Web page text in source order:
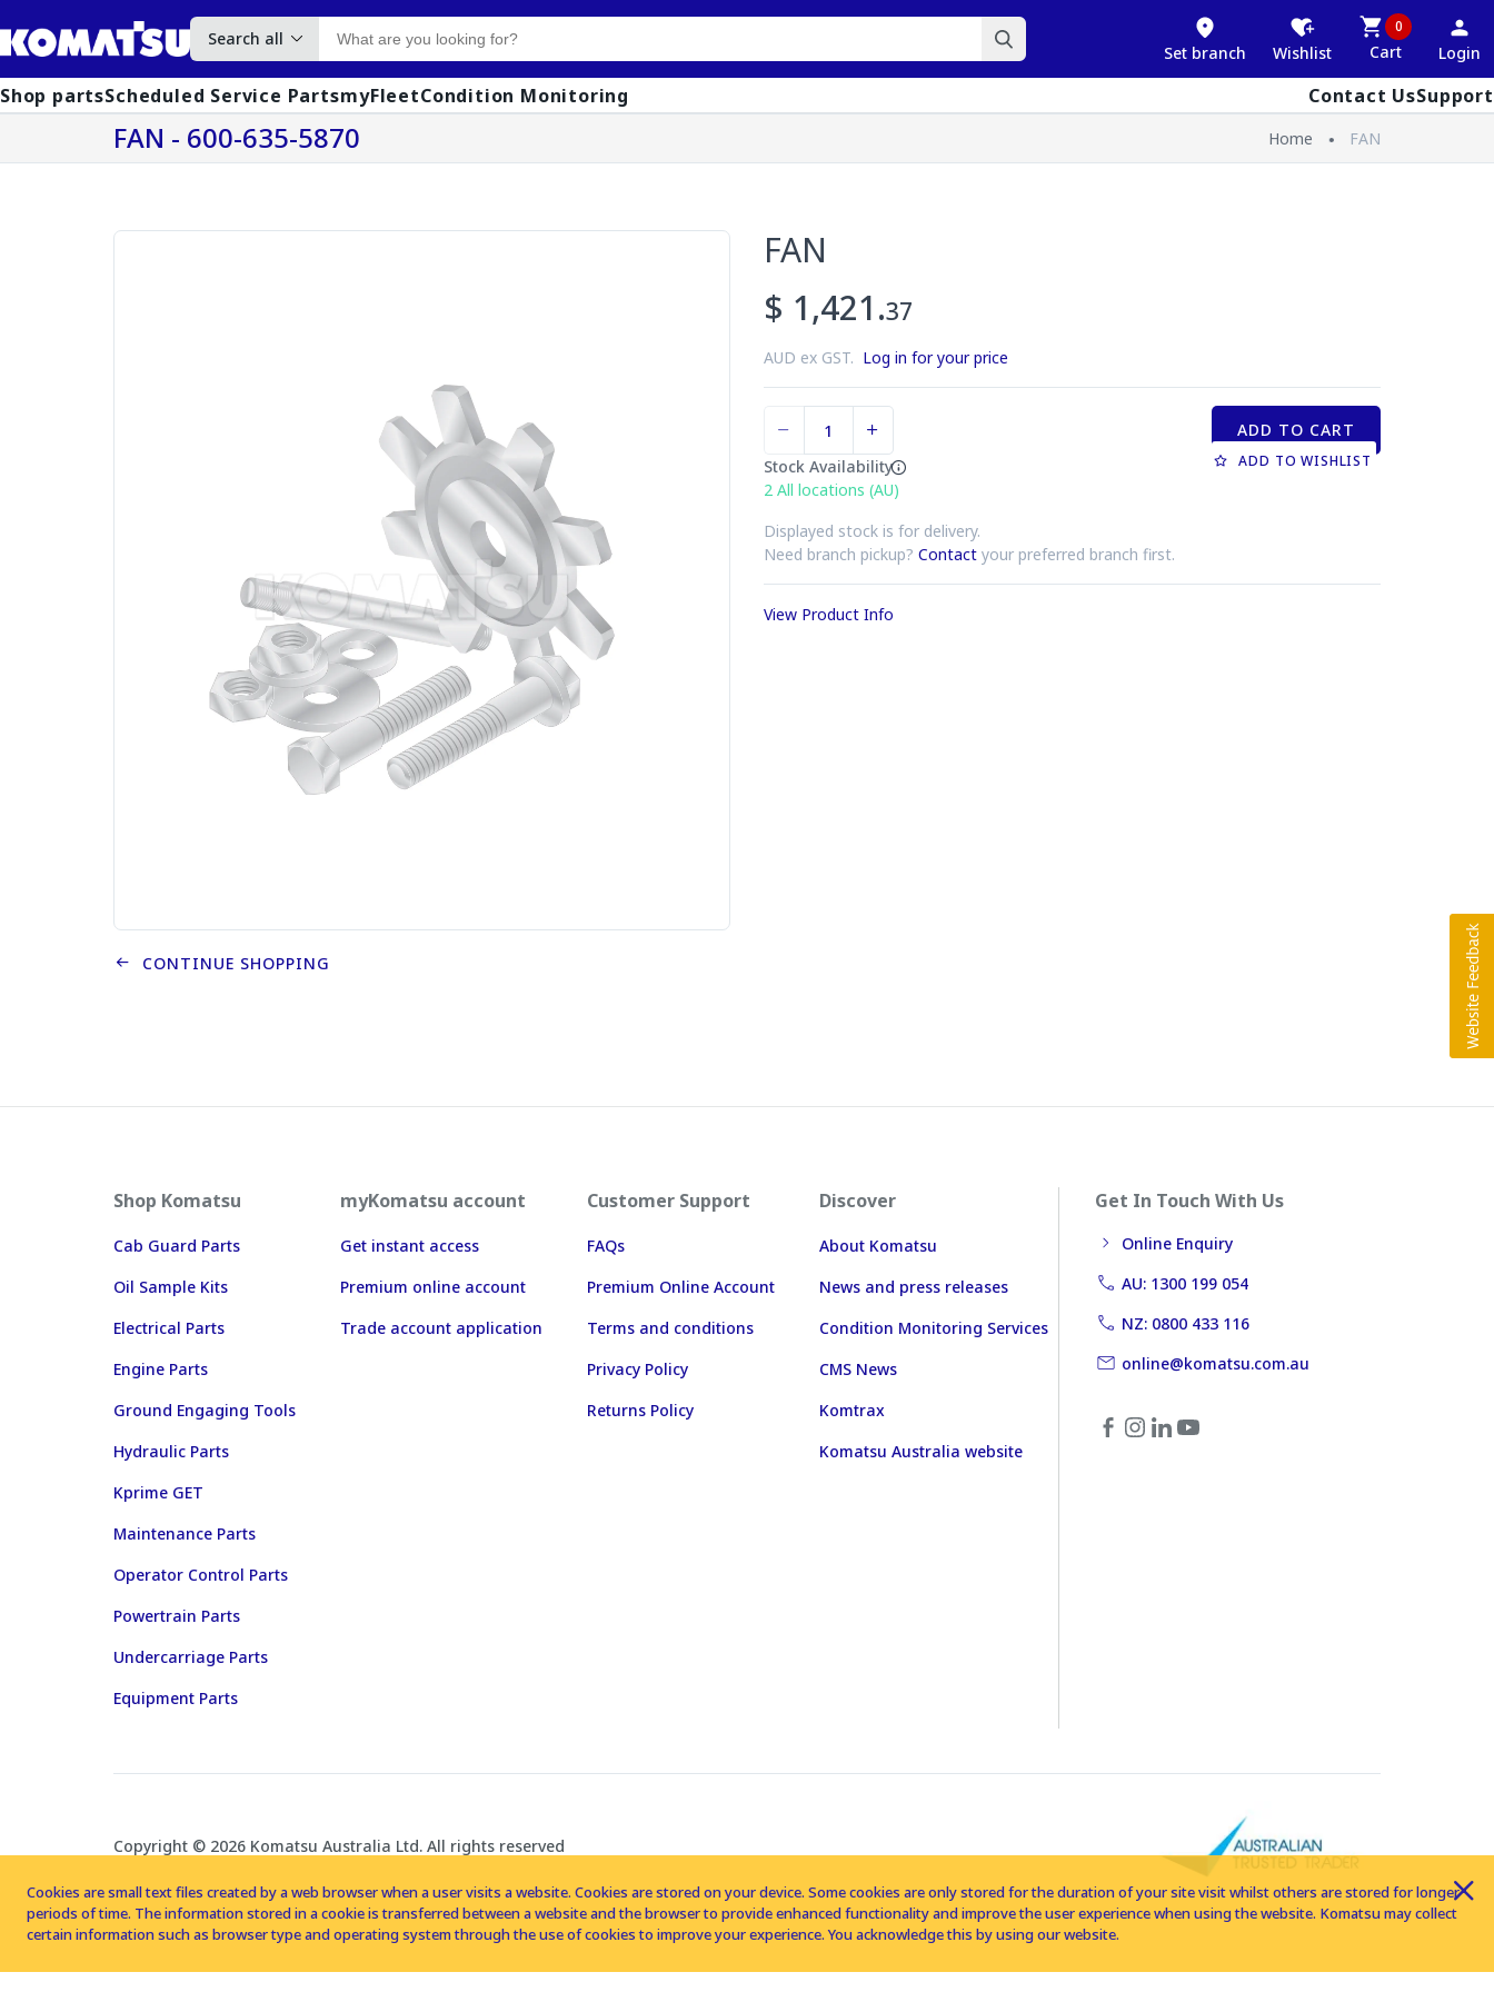
Search all
Set branch Wishlist
0
Cart Login
Shop partsScheduled Service PartsmyFleetCondition Monitoring Contact UsSupport
FAN - 600-635-5870 Home FAN
FAN
$ 1,421.37
AUD ex GST. Log in for your price
Stock Availability
2 All locations (AU)
Displayed stock is for delivery.
Need branch pickup? Contact your preferred branch first.
ADD TO CART
ADD TO WISHLIST
View Product Info
CONTINUE SHOPPING
Shop Komatsu
Cab Guard Parts
Oil Sample Kits
Electrical Parts
Engine Parts
Ground Engaging Tools
Hydraulic Parts
Kprime GET
Maintenance Parts
Operator Control Parts
Powertrain Parts
Undercarriage Parts
Equipment Parts
myKomatsu account
Get instant access
Premium online account
Trade account application
Customer Support
FAQs
Premium Online Account
Terms and conditions
Privacy Policy
Returns Policy
Discover
About Komatsu
News and press releases
Condition Monitoring Services
CMS News
Komtrax
Komatsu Australia website
Get In Touch With Us
Online Enquiry
AU: 1300 199 054
NZ: 0800 433 116
online@komatsu.com.au
Copyright © 2026 Komatsu Australia Ltd. All rights reserved
Cookies are small text files created by a web browser when a user visits a website. Cookies are stored on your device. Some cookies are only stored for the duration of your site visit whilst others are stored for longer
periods of time. The information stored in a cookie is transferred between a website and the browser to provide enhanced functionality and improve the user experience when using the website. Komatsu may collect
certain information such as browser type and operating system through the use of cookies to improve your experience. You acknowledge this by using our website.